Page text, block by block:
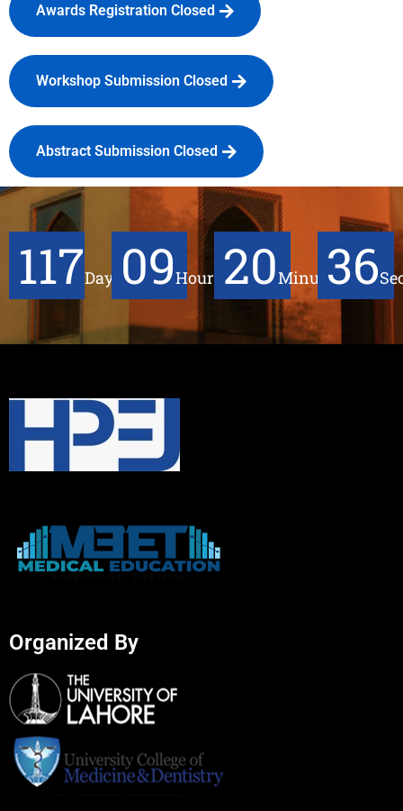
Awards Registration Closed
Workshop Submission Closed
Abstract Submission Closed
117Days 09Hours 20Minutes36
Organized By